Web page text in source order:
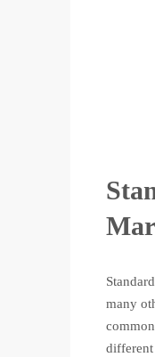
many
different